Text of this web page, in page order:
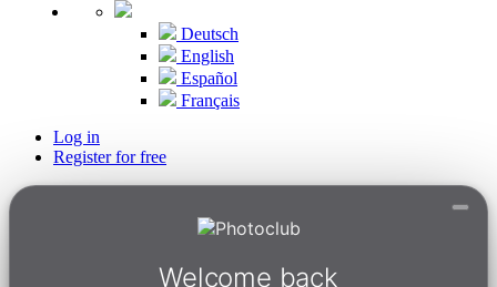
Deutsch
English
Español
Français
Log in
Register for free
Welcome back